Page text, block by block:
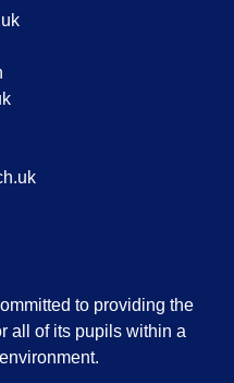
to providing the
all of its pupils within a